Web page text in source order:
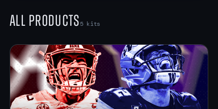
All Products5 kits